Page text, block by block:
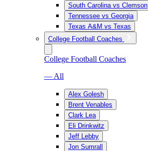
South Carolina vs Clemson
Tennessee vs Georgia
Texas A&M vs Texas
College Football Coaches
College Football Coaches
— All
Alex Golesh
Brent Venables
Clark Lea
Eli Drinkwitz
Jeff Lebby
Jon Sumrall